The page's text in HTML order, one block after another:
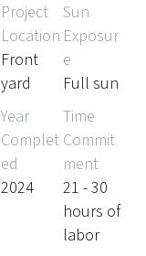
Project
Location
Front
yard
Sun
Exposur
e
Full sun
Year
Complet
ed
2024
Time
Commit
ment
21 - 30
hours of
labor